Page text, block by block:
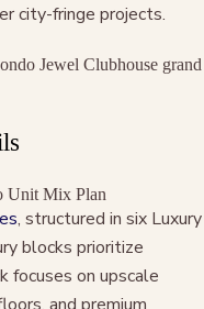
city-fringe projects.
, structured in six Luxury
blocks prioritize
focuses on upscale